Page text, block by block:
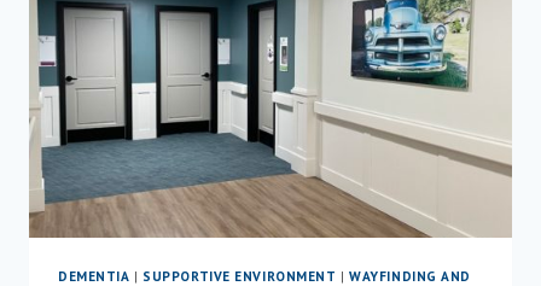
CARE
DEMENTIA | SUPPORTIVE ENVIRONMENT |WAYFINDING AND